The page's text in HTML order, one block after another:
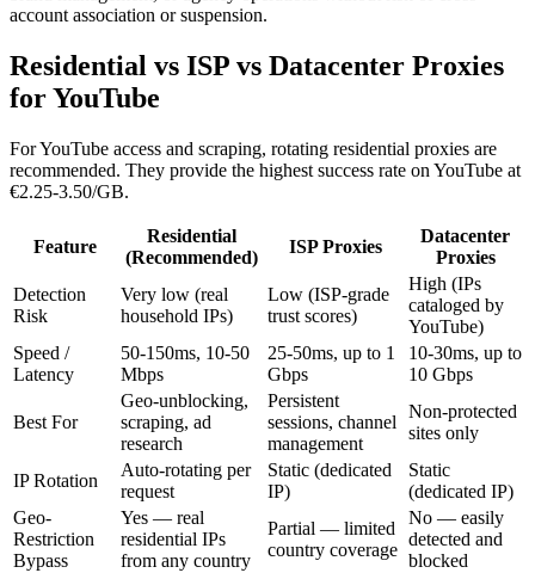
account association or suspension.
Residential vs ISP vs Datacenter Proxies
for YouTube
For YouTube access and scraping, rotating residential proxies are
recommended. They provide the highest success rate on YouTube at
€2.25-3.50/GB.
Feature
Residential
(Recommended)
ISP Proxies
Datacenter
Proxies
Detection
Risk
Very low (real
household IPs)
Low (ISP-grade
trust scores)
High (IPs
cataloged by
YouTube)
Speed /
Latency
50-150ms, 10-50
Mbps
25-50ms, up to 1
Gbps
10-30ms, up to
10 Gbps
Best For
Geo-unblocking,
scraping, ad
research
Persistent
sessions, channel
management
Non-protected
sites only
IP Rotation
Auto-rotating per
request
Static (dedicated
IP)
Static
(dedicated IP)
Geo-
Restriction
Bypass
Yes — real
residential IPs
from any country
Partial — limited
country coverage
No — easily
detected and
blocked